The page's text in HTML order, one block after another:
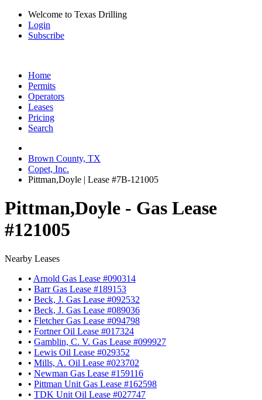
Welcome to Texas Drilling
Login
Subscribe
Home
Permits
Operators
Leases
Pricing
Search
Brown County, TX
Copet, Inc.
Pittman,Doyle | Lease #7B-121005
Pittman,Doyle - Gas Lease
#121005
Nearby Leases
• Arnold Gas Lease #090314
• Barr Gas Lease #189153
• Beck, J. Gas Lease #092532
• Beck, J. Gas Lease #089036
• Fletcher Gas Lease #094798
• Fortner Oil Lease #017324
• Gamblin, C. V. Gas Lease #099927
• Lewis Oil Lease #029352
• Mills, A. Oil Lease #023702
• Newman Gas Lease #159116
• Pittman Unit Gas Lease #162598
• TDK Unit Oil Lease #027747